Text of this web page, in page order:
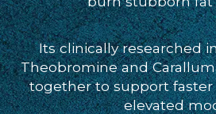
Its clinically researched
Theobromine and
together to support faster
elevated